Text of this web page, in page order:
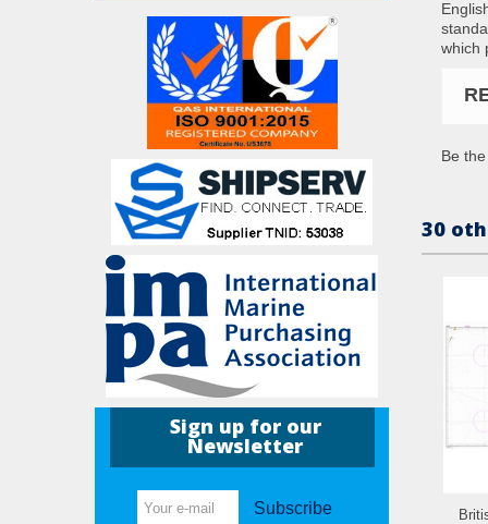
Sign up for our
Newsletter
Subscribe
which
Be
30